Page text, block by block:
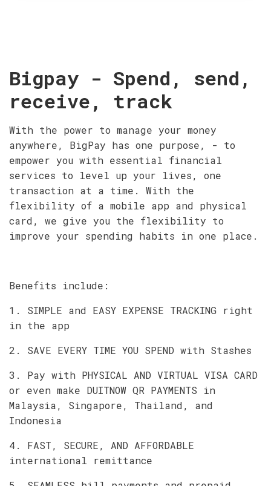
Bigpay - Spend, send,
receive, track
With the power to manage your money
anywhere, BigPay has one purpose, - to
empower you with essential financial
services to level up your lives, one
transaction at a time. With the
flexibility of a mobile app and physical
card, we give you the flexibility to
improve your spending habits in one place.
Benefits include:
1. SIMPLE and EASY EXPENSE TRACKING right
in the app
2. SAVE EVERY TIME YOU SPEND with Stashes
3. Pay with PHYSICAL AND VIRTUAL VISA CARD
or even make DUITNOW QR PAYMENTS in
Malaysia, Singapore, Thailand, and
Indonesia
4. FAST, SECURE, AND AFFORDABLE
international remittance